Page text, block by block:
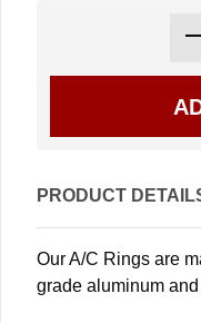
PRODUCT
Our A/C Rings are
grade aluminum